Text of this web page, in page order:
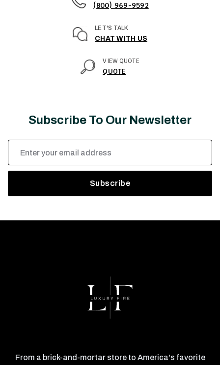
(800) 969-9592
LET'S TALK
CHAT WITH US
VIEW QUOTE
QUOTE
Subscribe To Our Newsletter
Email
Address
From a brick-and-mortar store to America's favorite